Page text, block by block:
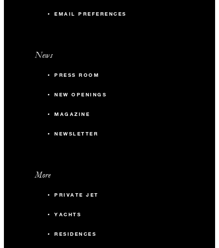
EMAIL PREFERENCES
News
PRESS ROOM
NEW OPENINGS
MAGAZINE
NEWSLETTER
More
PRIVATE JET
YACHTS
RESIDENCES